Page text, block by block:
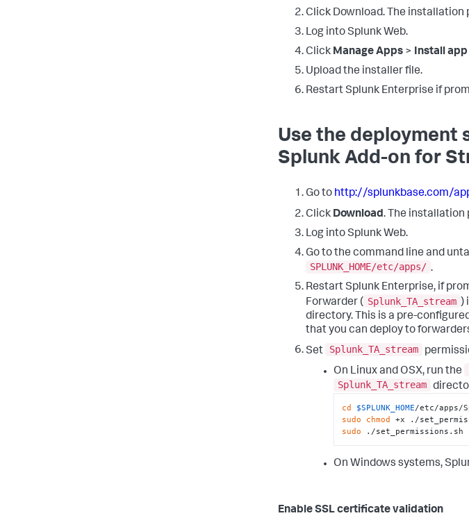
Click Download. The
Log into Splunk Web.
Click Manage Apps > Install
Upload the installer file.
Restart Splunk Enterprise if
Use the deployment
Splunk Add-on for
Go to http://splunkbase.com/
Click Download. The installation
Log into Splunk Web.
Go to the command line and
SPLUNK_HOME/etc/apps/ .
Restart Splunk Enterprise, if
Forwarder ( Splunk_TA_stream )
directory. This is a pre-
that you can deploy to
Set
Splunk_TA_stream
On Linux and OSX, run the
Splunk_TA_stream
cd $SPLUNK_HOME
sudo
chmod
sudo ./set_permissions.sh
On Windows systems,
Enable SSL certificate validation